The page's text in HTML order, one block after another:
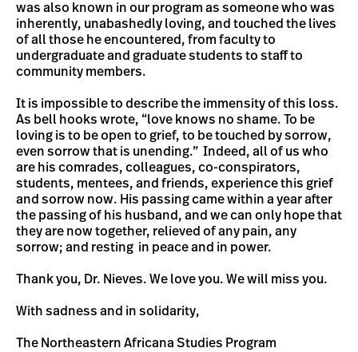
was also known in our program as someone who was
inherently, unabashedly loving, and touched the lives
of all those he encountered, from faculty to
undergraduate and graduate students to staff to
community members.
It is impossible to describe the immensity of this loss.
As bell hooks wrote, “love knows no shame. To be
loving is to be open to grief, to be touched by sorrow,
even sorrow that is unending.” Indeed, all of us who
are his comrades, colleagues, co-conspirators,
students, mentees, and friends, experience this grief
and sorrow now. His passing came within a year after
the passing of his husband, and we can only hope that
they are now together, relieved of any pain, any
sorrow; and resting in peace and in power.
Thank you, Dr. Nieves. We love you. We will miss you.
With sadness and in solidarity,
The Northeastern Africana Studies Program